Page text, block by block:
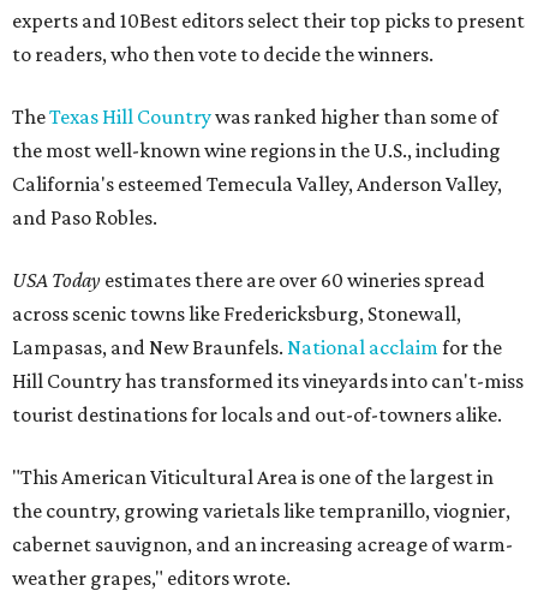
experts and 10Best editors select their top picks to present
to readers, who then vote to decide the winners.
TheTexas Hill Countrywas ranked higher than some of
the most well-known wine regions in the U.S., including
California's esteemed Temecula Valley, Anderson Valley,
and Paso Robles.
USA Today estimates there are over 60 wineries spread
across scenic towns like Fredericksburg, Stonewall,
Lampasas, and New Braunfels. National acclaimfor the
Hill Country has transformed its vineyards into can't-miss
tourist destinations for locals and out-of-towners alike.
"This American Viticultural Area is one of the largest in
the country, growing varietals like tempranillo, viognier,
cabernet sauvignon, and an increasing acreage of warm-
weather grapes," editors wrote.